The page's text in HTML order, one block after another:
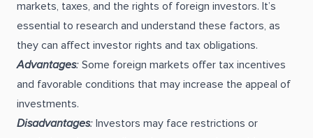
markets, taxes, and the rights of foreign investors. It’s
essential to research and understand these factors, as
they can affect investor rights and tax obligations.
Advantages: Some foreign markets offer tax incentives
and favorable conditions that may increase the appeal of
investments.
Disadvantages: Investors may face restrictions or